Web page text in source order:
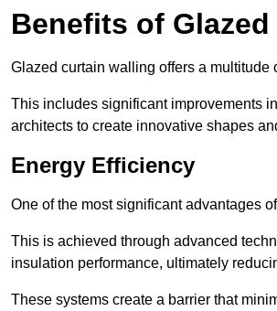
Benefits of
Glazed curtain walling offers a
This includes significant improvements
architects to create innovative shapes
Energy Efficiency
One of the most significant advantages
This is achieved through advanced
insulation performance, ultimately
These systems create a barrier that